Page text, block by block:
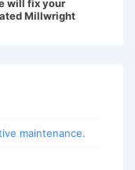
will fix your
Millwright
maintenance.